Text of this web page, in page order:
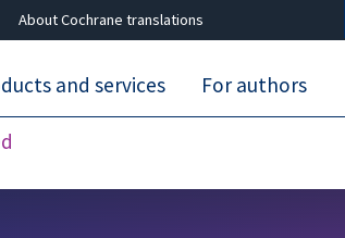
About Cochrane translations
and services For authors